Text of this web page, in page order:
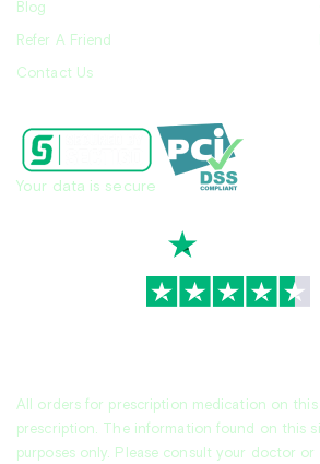
Blog
Refer A Friend
Contact Us
All orders for prescription medication on this
prescription. The information found on this
purposes only. Please consult your doctor or
Your data is secure